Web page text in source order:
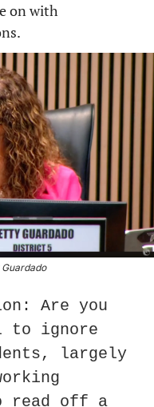
on with
Are you
to ignore
largely
read off a